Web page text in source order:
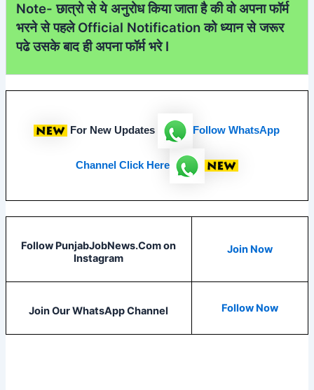
Note- छात्रो से ये अनुरोध किया जाता है की वो अपना फॉर्म
भरने से पहले Official Notification को ध्यान से जरूर
पढे उसके बाद ही अपना फॉर्म भरे I
For New Updates FollowWhatsApp
Channel Click Here
Follow PunjabJobNews.Com on
Instagram
Join Now
Join Our WhatsApp Channel Follow Now